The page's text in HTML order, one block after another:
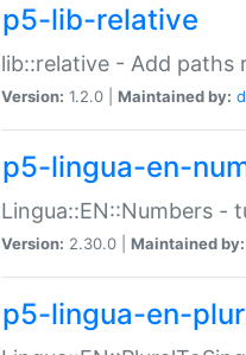
p5-lib-relative
lib::relative - Add paths
Version: 1.2.0 | Maintained by:
p5-lingua-en-
Lingua::EN::Numbers -
Version: 2.30.0 | Maintained by:
p5-lingua-en-